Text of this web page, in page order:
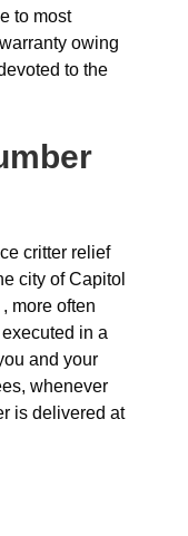
to most
owing
to the
critter relief
city of Capitol
more often
in a
and your
whenever
is delivered at